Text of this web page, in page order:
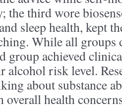
the third wore
sleep health, kept
While all groups
group achieved
alcohol risk level.
about substance
overall health